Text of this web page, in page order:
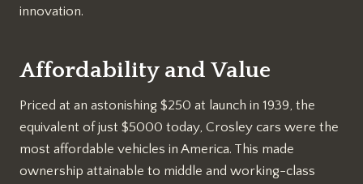
innovation.
Affordability and Value
Priced at an astonishing $250 at launch in 1939, the
equivalent of just $5000 today, Crosley cars were the
most affordable vehicles in America. This made
ownership attainable to middle and working-class